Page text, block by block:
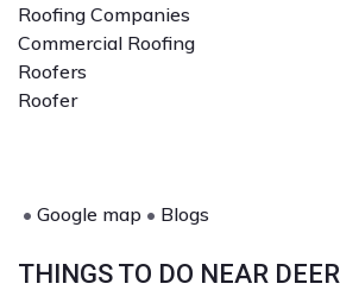
Roofing Companies
Commercial Roofing
Roofers
Roofer
• Google map • Blogs
THINGS TO DO NEAR DEER